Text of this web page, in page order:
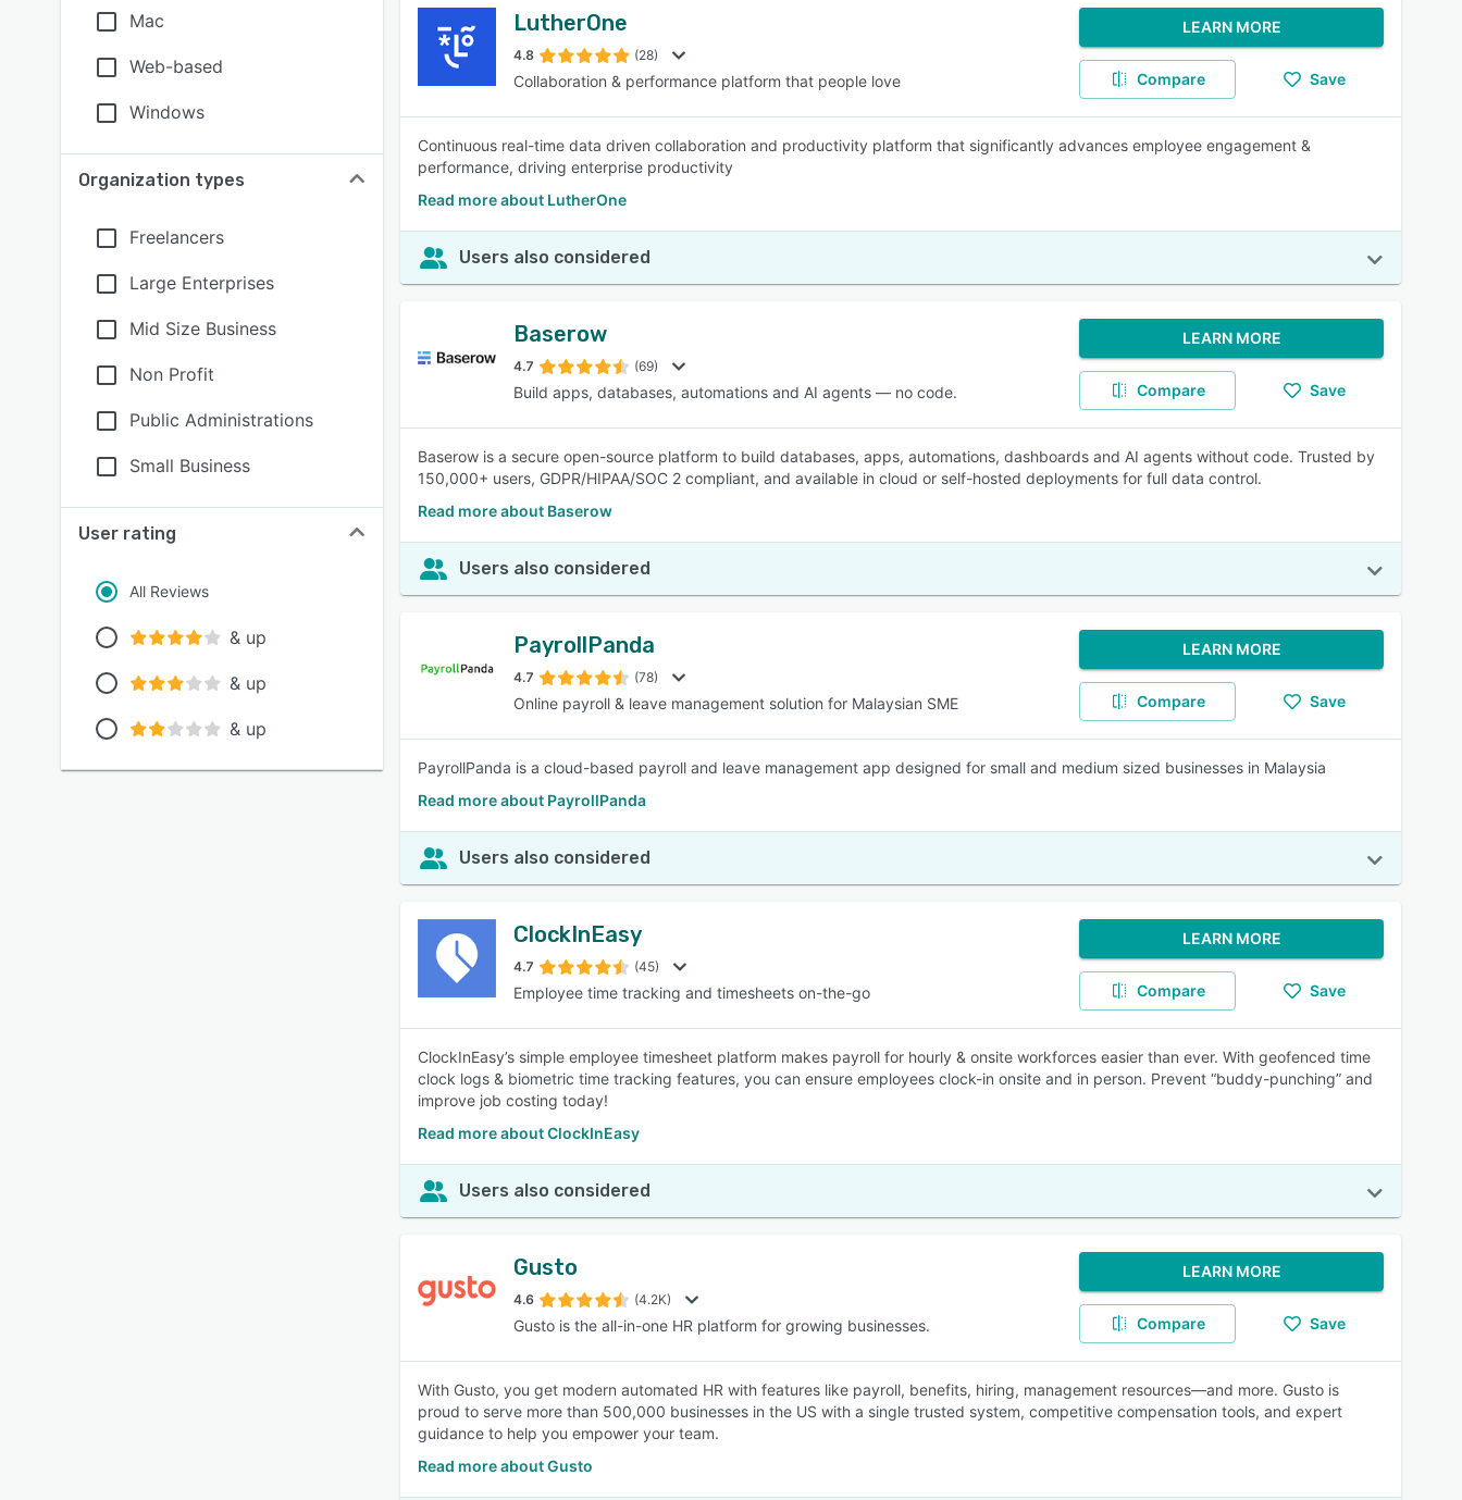
Mac
Web-based
Windows
Organization types
Freelancers
Large Enterprises
Mid Size Business
Non Profit
Public Administrations
Small Business
User rating
All Reviews
& up
& up
& up
LutherOne
4.8 (28)
Collaboration & performance platform that people love
LEARN MORE
Compare Save
Continuous real-time data driven collaboration and productivity platform that significantly advances employee engagement &
performance, driving enterprise productivity
Read more about LutherOne
Users also considered
Baserow
4.7 (69)
Build apps, databases, automations and AI agents — no code.
LEARN MORE
Compare Save
Baserow is a secure open-source platform to build databases, apps, automations, dashboards and AI agents without code. Trusted by
150,000+ users, GDPR/HIPAA/SOC 2 compliant, and available in cloud or self-hosted deployments for full data control.
Read more about Baserow
Users also considered
PayrollPanda
4.7 (78)
Online payroll & leave management solution for Malaysian SME
LEARN MORE
Compare Save
PayrollPanda is a cloud-based payroll and leave management app designed for small and medium sized businesses in Malaysia
Read more about PayrollPanda
Users also considered
ClockInEasy
4.7 (45)
Employee time tracking and timesheets on-the-go
LEARN MORE
Compare Save
ClockInEasy’s simple employee timesheet platform makes payroll for hourly & onsite workforces easier than ever. With geofenced time
clock logs & biometric time tracking features, you can ensure employees clock-in onsite and in person. Prevent “buddy-punching” and
improve job costing today!
Read more about ClockInEasy
Users also considered
Gusto
4.6 (4.2K)
Gusto is the all-in-one HR platform for growing businesses.
LEARN MORE
Compare Save
With Gusto, you get modern automated HR with features like payroll, benefits, hiring, management resources—and more. Gusto is
proud to serve more than 500,000 businesses in the US with a single trusted system, competitive compensation tools, and expert
guidance to help you empower your team.
Read more about Gusto